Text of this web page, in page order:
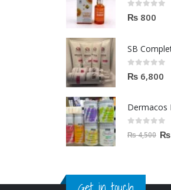
₨ 800
₨ 6,800
out of 5
₨4,500 ₨